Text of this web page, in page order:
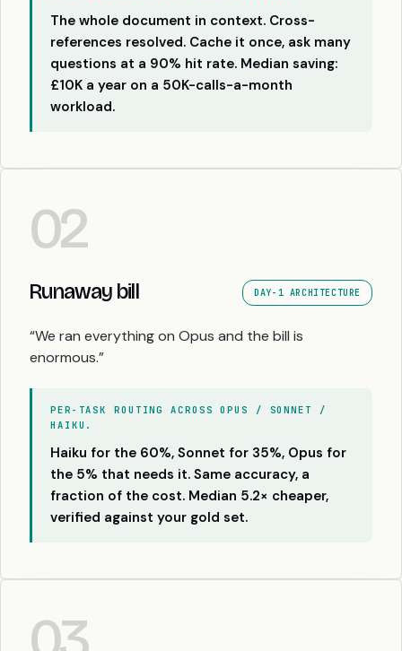
The whole document in context. Cross-
references resolved. Cache it once, ask many
questions at a 90% hit rate. Median saving:
£10K a year on a 50K-calls-a-month
workload.
02
Runaway bill DAY-1 ARCHITECTURE
“We ran everything on Opus and the bill is
enormous.”
PER-TASK ROUTING ACROSS OPUS / SONNET /
HAIKU.
Haiku for the 60%, Sonnet for 35%, Opus for
the 5% that needs it. Same accuracy, a
fraction of the cost. Median 5.2× cheaper,
verified against your gold set.